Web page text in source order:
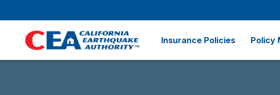
Insurance Policies Policy